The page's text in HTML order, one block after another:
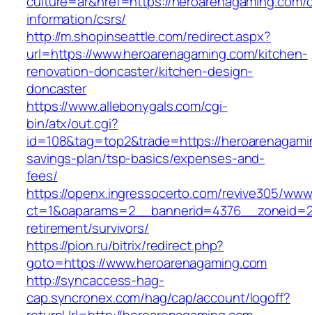
information/csrs/
http://m.shopinseattle.com/redirect.aspx?
url=https://www.heroarenagaming.com/kitchen-
renovation-doncaster/kitchen-design-
doncaster
https://www.allebonygals.com/cgi-
bin/atx/out.cgi?
id=108&tag=top2&trade=https://
savings-plan/tsp-basics/expenses-and-
fees/
https://openx.ingressocerto.com/revive305/
retirement/survivors/
https://pion.ru/bitrix/redirect.php?
goto=https://www.heroarenagaming.com
http://syncaccess-hag-
cap.syncronex.com/hag/cap/account/logoff?